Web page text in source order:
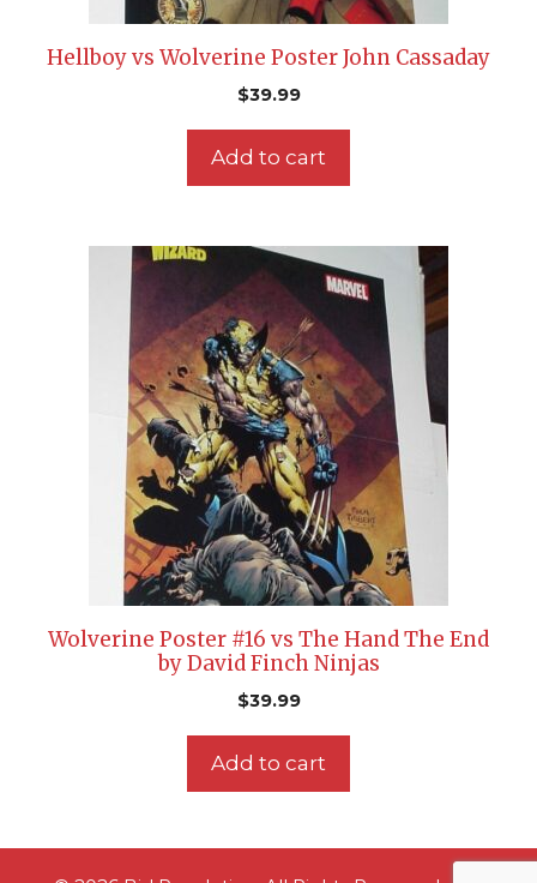
Hellboy vs Wolverine Poster John Cassaday
$39.99
Add to cart
Wolverine Poster #16 vs The Hand The End
by David Finch Ninjas
$39.99
Add to cart